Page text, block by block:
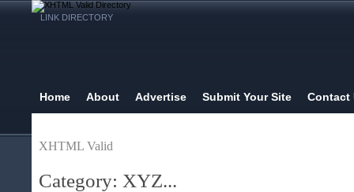
LINK DIRECTORY
Home About Advertise Submit Your Site Contact
XHTML Valid
Category: XYZ...